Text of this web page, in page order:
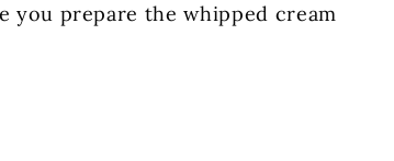
you prepare the whipped cream